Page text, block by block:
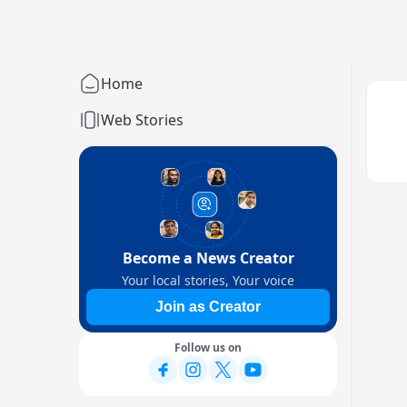
Home
Web Stories
Become a News Creator
Your local stories, Your voice
Join as Creator
Follow us on